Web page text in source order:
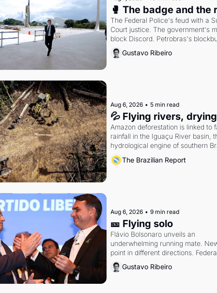
🥊 The badge and the
The Federal Police's feud with a
Court justice. The government's
block Discord. Petrobras's
quarter.
Gustavo Ribeiro
Aug 6, 2026 • 5 min read
💦 Flying rivers,
Amazon deforestation is linked to
rainfall in the Iguaçu River basin,
hydrological engine of southern
economy
The Brazilian Report
Aug 6, 2026 • 9 min read
🎫 Flying solo
Flávio Bolsonaro unveils an
underwhelming running mate.
point in different directions.
rattle Lula and Alcolumbre.
Gustavo Ribeiro